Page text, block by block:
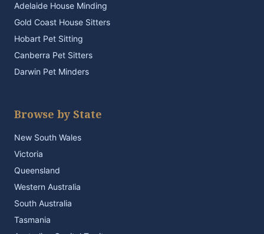
Adelaide House Minding
Gold Coast House Sitters
Hobart Pet Sitting
Canberra Pet Sitters
Darwin Pet Minders
Browse by State
New South Wales
Victoria
Queensland
Western Australia
South Australia
Tasmania